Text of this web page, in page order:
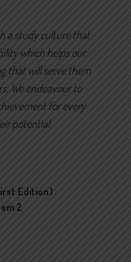
a study culture that
which helps our
that will serve them
We endeavour to
for every
potential.
Edition)
2